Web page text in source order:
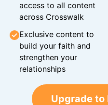
access to all content
across Crosswalk
Exclusive content to
build your faith and
strengthen your
relationships
Upgrade to